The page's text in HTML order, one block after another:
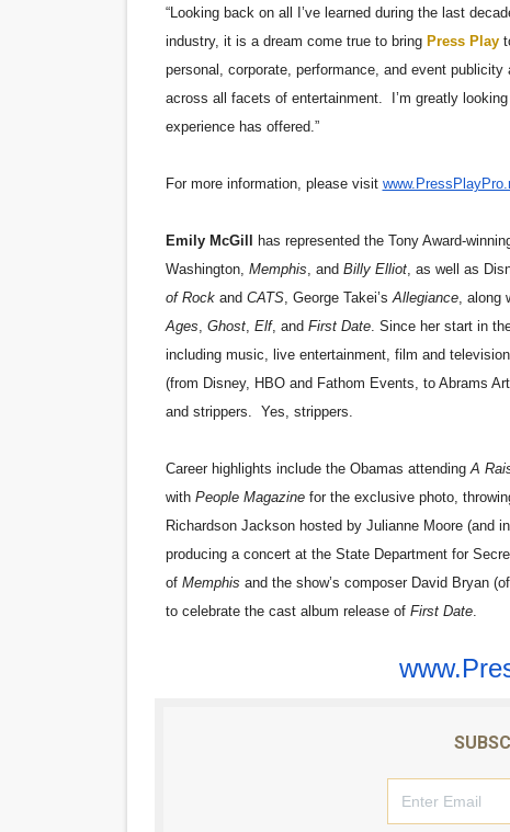
“Looking back on all I’ve learned during the last
industry, it is a dream come true to bring Press Play
personal, corporate, performance, and event
across all facets of entertainment. I’m greatly
experience has offered.”
For more information, please visit
Emily McGill has represented the Tony Award-
Washington, Memphis , and Billy Elliot, as well as
of Rock and CATS, George Takei’s Allegiance, along
Ages Ghost, Elf, and First Date. Since her start in
including music, live entertainment, film and
(from Disney, HBO and Fathom Events, to Abrams
and strippers. Yes, strippers.
Career highlights include the Obamas attending A
with People Magazine for the exclusive photo,
Richardson Jackson hosted by Julianne Moore (and
producing a concert at the State Department for
of Memphis and the show’s composer David Bryan
to celebrate the cast album release of First Date.